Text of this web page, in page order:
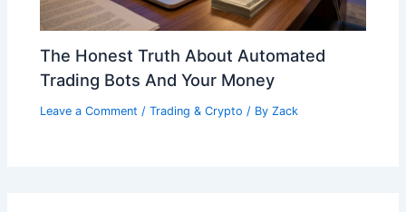
The Honest Truth About Automated
Trading Bots And Your Money
Leave a Comment /Trading & Crypto / ByZack